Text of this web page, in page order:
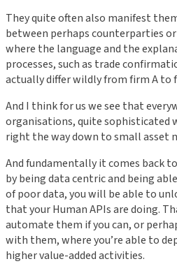
They quite often also manifest
between perhaps counterparties
where the language and the
processes, such as trade
actually differ wildly from firm A to
And I think for us we see that
organisations, quite sophisticated
right the way down to small asset
And fundamentally it comes back
by being data centric and being
of poor data, you will be able to
that your Human APIs are doing.
automate them if you can, or
with them, where you’re able to
higher value-added activities.